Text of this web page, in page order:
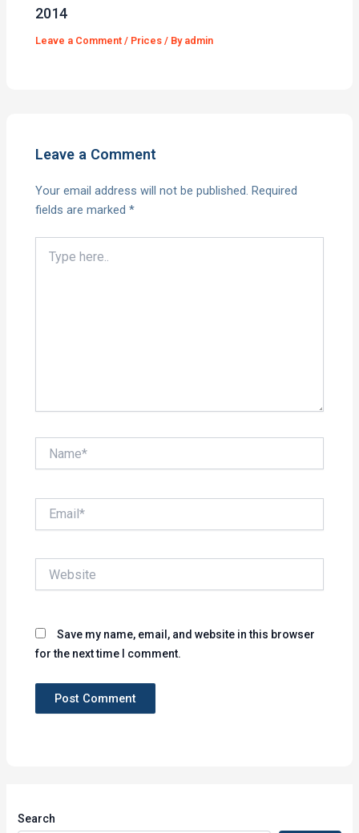
2014
Leave a Comment / Prices / By admin
Leave a Comment
Your email address will not be published. Required
fields are marked*
here..
Save my name, email, and website in this browser
for the next time I comment.
Search